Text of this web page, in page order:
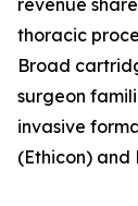
revenue
thoracic
Broad
surgeon
invasive
(Ethicon) and